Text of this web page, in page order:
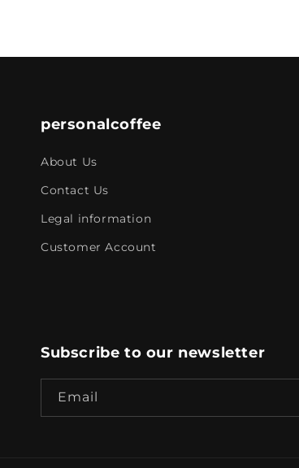
personalcoffee
About Us
Contact Us
Legal information
Customer Account
Subscribe to our newsletter
Email